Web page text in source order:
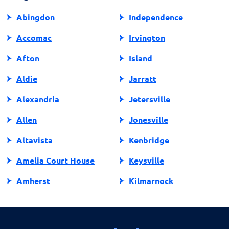
Abingdon
Accomac
Afton
Aldie
Alexandria
Allen
Altavista
Amelia Court House
Amherst
Independence
Irvington
Island
Jarratt
Jetersville
Jonesville
Kenbridge
Keysville
Kilmarnock